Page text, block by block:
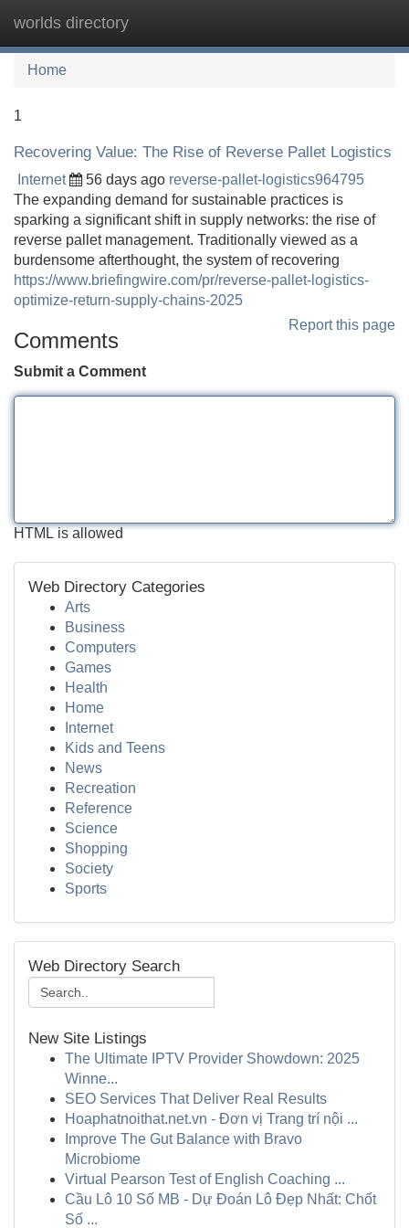
worlds directory
Home
1
Recovering Value: The Rise of Reverse Pallet Logistics
Internet 56 days ago reverse-pallet-logistics964795
The expanding demand for sustainable practices is
sparking a significant shift in supply networks: the rise of
reverse pallet management. Traditionally viewed as a
burdensome afterthought, the system of recovering
https://www.briefingwire.com/pr/reverse-pallet-logistics-
optimize-return-supply-chains-2025
Report this page
Comments
Submit a Comment
HTML is allowed
Web Directory Categories
Arts
Business
Computers
Games
Health
Home
Internet
Kids and Teens
News
Recreation
Reference
Science
Shopping
Society
Sports
Web Directory Search
New Site Listings
The Ultimate IPTV Provider Showdown: 2025
Winne...
SEO Services That Deliver Real Results
Hoaphatnoithat.net.vn - Đơn vị Trang trí nội ...
Improve The Gut Balance with Bravo
Microbiome
Virtual Pearson Test of English Coaching ...
Cầu Lô 10 Số MB - Dự Đoán Lô Đẹp Nhất: Chốt
Số ...